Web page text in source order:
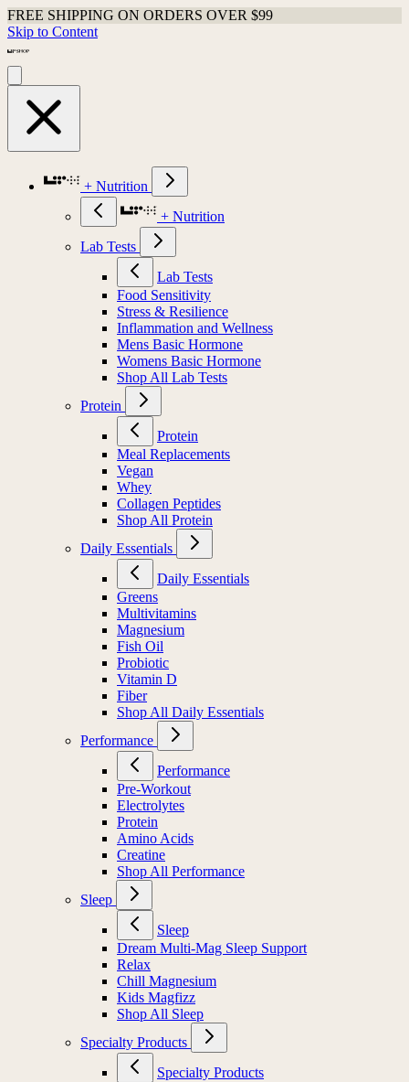
FREE SHIPPING ON ORDERS OVER $99
Skip to Content
+ Nutrition
+ Nutrition
Lab Tests
Lab Tests
Food Sensitivity
Stress & Resilience
Inflammation and Wellness
Mens Basic Hormone
Womens Basic Hormone
Shop All Lab Tests
Protein
Protein
Meal Replacements
Vegan
Whey
Collagen Peptides
Shop All Protein
Daily Essentials
Daily Essentials
Greens
Multivitamins
Magnesium
Fish Oil
Probiotic
Vitamin D
Fiber
Shop All Daily Essentials
Performance
Performance
Pre-Workout
Electrolytes
Protein
Amino Acids
Creatine
Shop All Performance
Sleep
Sleep
Dream Multi-Mag Sleep Support
Relax
Chill Magnesium
Kids Magfizz
Shop All Sleep
Specialty Products
Specialty Products